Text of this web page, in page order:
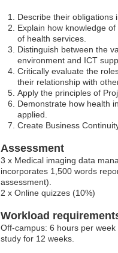
Describe their obligations
Explain how knowledge
of health services.
Distinguish between the
environment and ICT
Critically evaluate the
their relationship with
Apply the principles of
Demonstrate how health
applied.
Create Business
Assessment
3 x Medical imaging data
incorporates 1,500 words
assessment).
2 x Online quizzes (10%)
Workload
Off-campus: 6 hours per
study for 12 weeks.